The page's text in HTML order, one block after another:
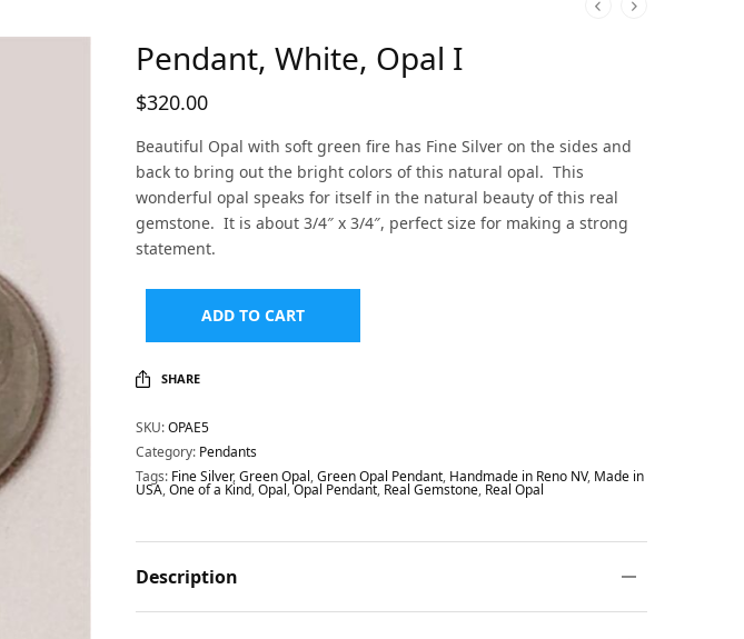
Pendant, White, Opal I
$320.00
Beautiful Opal with soft green fire has Fine Silver on the sides and
back to bring out the bright colors of this natural opal. This
wonderful opal speaks for itself in the natural beauty of this real
gemstone. It is about 3/4″ x 3/4″, perfect size for making a strong
statement.
ADD TO CART
SHARE
SKU:OPAE5
Category: Pendants
Tags: Fine Silver,Green Opal,Green Opal Pendant, Handmade in Reno NV, Made in
USA,One of a Kind,Opal,Opal Pendant, Real Gemstone, Real Opal
Description